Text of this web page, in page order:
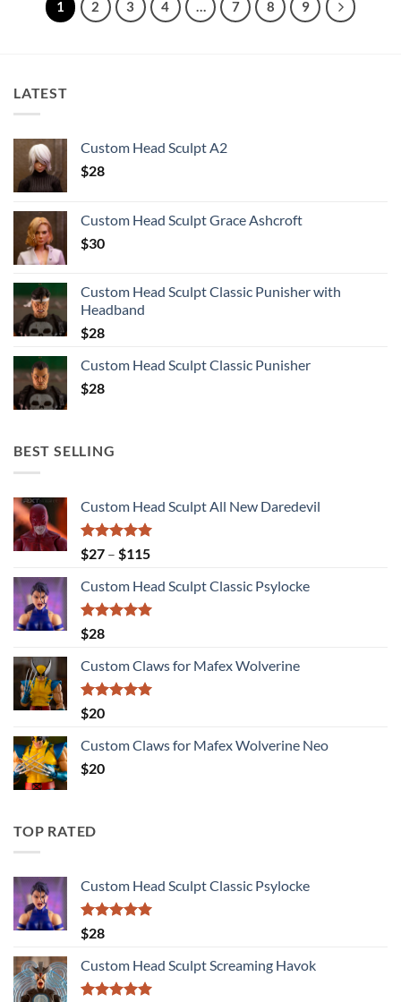
1 2 3 4 … 7 8 9
LATEST
Custom Head Sculpt A2
$28
Custom Head Sculpt Grace Ashcroft
$30
Custom Head Sculpt Classic Punisher with
Headband
$28
Custom Head Sculpt Classic Punisher
$28
BEST SELLING
Custom Head Sculpt All New Daredevil
Rated5.00
out of 5
$27 – $115Price
$27
through
Custom Head Sculpt Classic Psylocke
Rated
out of 5
$28
Custom Claws for Mafex Wolverine
Rated
out of 5
$20
Custom Claws for Mafex Wolverine Neo
$20
TOP RATED
Custom Head Sculpt Classic Psylocke
Rated
out of 5
$28
Custom Head Sculpt Screaming Havok